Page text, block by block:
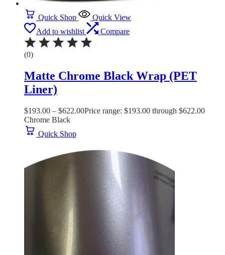
Quick Shop
Quick View
Add to wishlist
Compare
(0)
Matte Chrome Black Wrap (PET
Liner)
$193.00 – $622.00Price range: $193.00 through $622.00
Chrome Black
Quick Shop